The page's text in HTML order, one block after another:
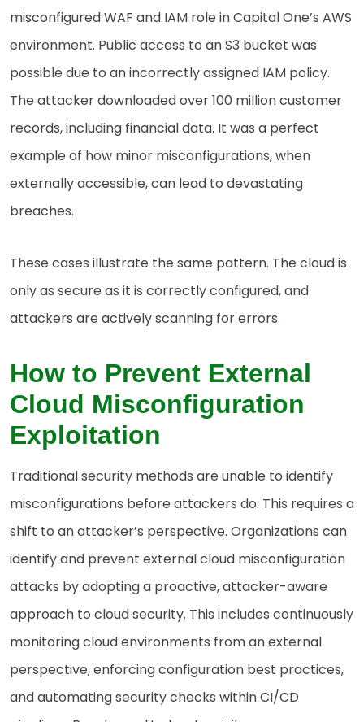
misconfigured WAF and IAM role in Capital One’s AWS
environment. Public access to an S3 bucket was
possible due to an incorrectly assigned IAM policy.
The attacker downloaded over 100 million customer
records, including financial data. It was a perfect
example of how minor misconfigurations, when
externally accessible, can lead to devastating
breaches.
These cases illustrate the same pattern. The cloud is
only as secure as it is correctly configured, and
attackers are actively scanning for errors.
How to Prevent External
Cloud Misconfiguration
Exploitation
Traditional security methods are unable to identify
misconfigurations before attackers do. This requires a
shift to an attacker’s perspective. Organizations can
identify and prevent external cloud misconfiguration
attacks by adopting a proactive, attacker-aware
approach to cloud security. This includes continuously
monitoring cloud environments from an external
perspective, enforcing configuration best practices,
and automating security checks within CI/CD